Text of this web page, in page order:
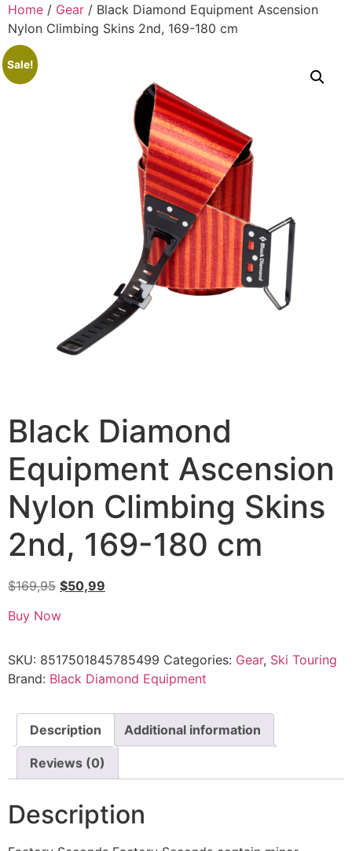
Home / Gear / Black Diamond Equipment Ascension
Nylon Climbing Skins 2nd, 169-180 cm
Sale!
Black Diamond
Equipment Ascension
Nylon Climbing Skins
2nd, 169-180 cm
$169,95 $50,99
Buy Now
SKU: 8517501845785499 Categories: Gear, Ski Touring
Brand: Black Diamond Equipment
Description Additional information
Reviews (0)
Description